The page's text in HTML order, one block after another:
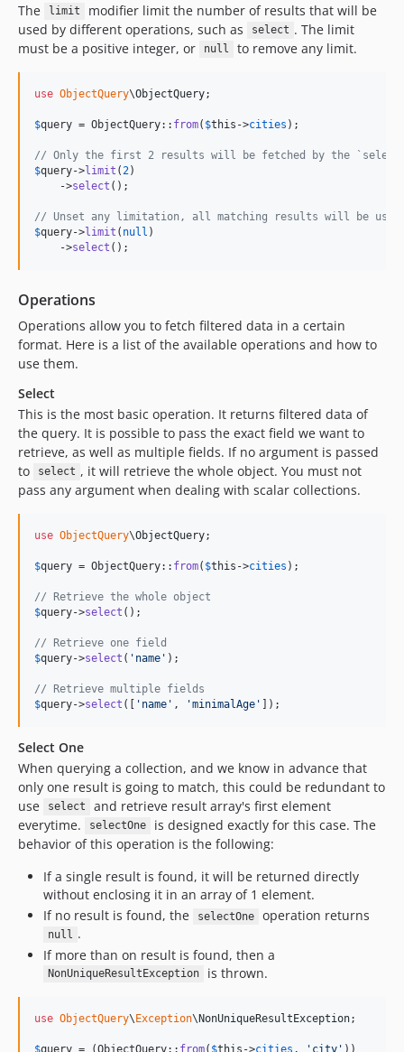
The
limit
modifier limit the number of results that will be
used by different operations, such as
select . The limit
must be a positive integer, or
null to remove any limit.
use ObjectQuery\ObjectQuery;
$query = ObjectQuery:: from( $this ->cities );
// Only the first 2 results will be fetched by the
$query->limit ( 2)
    ->
select ();
// Unset any limitation, all matching results will be
$query->limit ( null )
    ->
select ();
Operations
Operations allow you to fetch filtered data in a certain
format. Here is a list of the available operations and how to
use them.
Select
This is the most basic operation. It returns filtered data of
the query. It is possible to pass the exact field we want to
retrieve, as well as multiple fields. If no argument is passed
to
select , it will retrieve the whole object. You must not
pass any argument when dealing with scalar collections.
use ObjectQuery\ObjectQuery;
$query = ObjectQuery:: from( $this ->cities );
// Retrieve the whole object
$query->select ();
// Retrieve one field
$query->select ( ' name ' );
// Retrieve multiple fields
$query->select ([ ' name ' , 'minimalAge ' ]);
Select One
When querying a collection, and we know in advance that
only one result is going to match, this could be redundant to
use
select
and retrieve result array's first element
everytime.
selectOne
is designed exactly for this case. The
behavior of this operation is the following:
If a single result is found, it will be returned directly
without enclosing it in an array of 1 element.
If no result is found, the
selectOne operation returns
null .
If more than on result is found, then a
NonUniqueResultException is thrown.
use ObjectQuery\Exception\NonUniqueResultException;
$query = (ObjectQuery:: from( $this ->cities , ' city ' ))